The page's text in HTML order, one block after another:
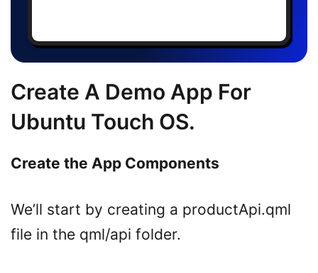
Create A Demo App For
Ubuntu Touch OS.
Create the App Components
We’ll start by creating a productApi.qml
file in the qml/api folder.